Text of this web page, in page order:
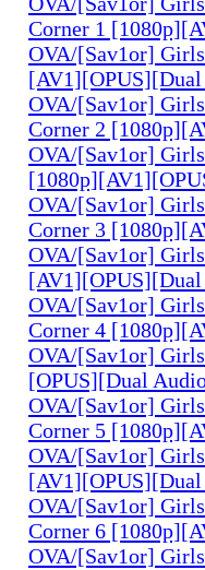
Corner 1
OVA/[Sav1or]
OVA/[Sav1or]
Corner 2
OVA/[Sav1or]
OVA/[Sav1or]
Corner 3
OVA/[Sav1or]
OVA/[Sav1or]
Corner 4
OVA/[Sav1or]
[OPUS][Dual
OVA/[Sav1or]
Corner 5
OVA/[Sav1or]
OVA/[Sav1or]
Corner 6
OVA/[Sav1or]